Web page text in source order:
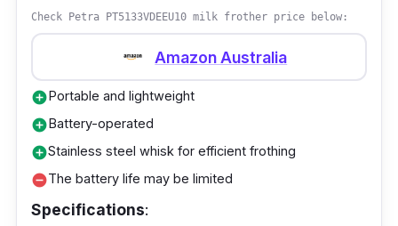
SPUMA 700 Induction Milk Frother SM 3586.
Its removable components are as dishwasher-
friendly as your favorite coffee mug.
Check Petra PT5133VDEEU10 milk frother price below:
Amazon Australia
add_circlePortable and lightweight
add_circleBattery-operated
add_circleStainless steel whisk for efficient frothing
remove_circleThe battery life may be limited
Specifications: